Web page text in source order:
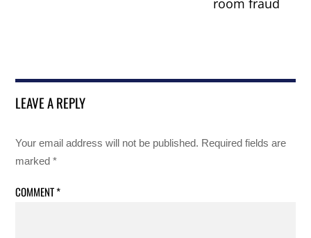
LEAVE A REPLY
Your email address will not be published. Required fields are
marked*
COMMENT*